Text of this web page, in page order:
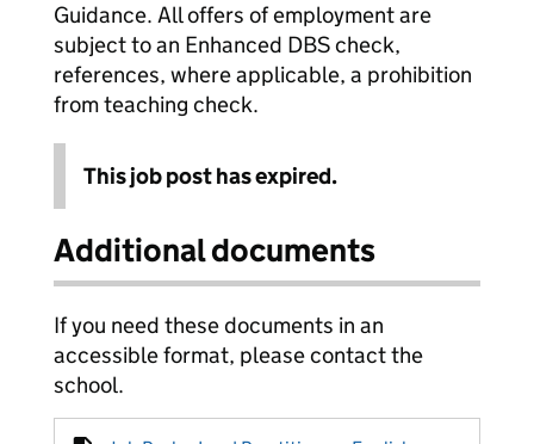
Guidance. All offers of employment are
subject to an Enhanced DBS check,
references, where applicable, a prohibition
from teaching check.
This job post has expired.
Additional documents
If you need these documents in an
accessible format, please contact the
school.